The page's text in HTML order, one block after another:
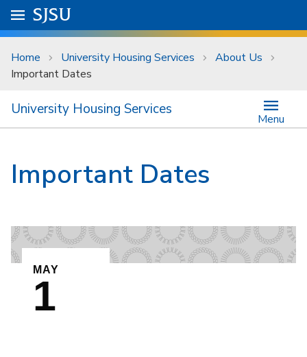
Skip to main content
University Menu .
Go to
SJSU
Home University Housing Services
About Us
Important Dates
University Housing Services
Menu
Important Dates
EVENT ON
MAY
1